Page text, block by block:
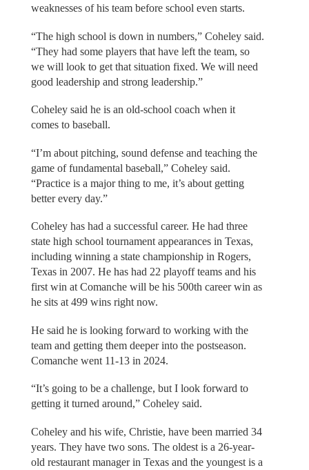
weaknesses of his team before school even starts.
“The high school is down in numbers,” Coheley said.
“They had some players that have left the team, so
we will look to get that situation fixed. We will need
good leadership and strong leadership.”
Coheley said he is an old-school coach when it
comes to baseball.
“I’m about pitching, sound defense and teaching the
game of fundamental baseball,” Coheley said.
“Practice is a major thing to me, it’s about getting
better every day.”
Coheley has had a successful career. He had three
state high school tournament appearances in Texas,
including winning a state championship in Rogers,
Texas in 2007. He has had 22 playoff teams and his
first win at Comanche will be his 500th career win as
he sits at 499 wins right now.
He said he is looking forward to working with the
team and getting them deeper into the postseason.
Comanche went 11-13 in 2024.
“It’s going to be a challenge, but I look forward to
getting it turned around,” Coheley said.
Coheley and his wife, Christie, have been married 34
years. They have two sons. The oldest is a 26-year-
old restaurant manager in Texas and the youngest is a